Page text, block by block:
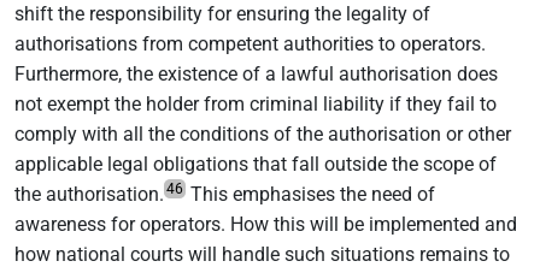
shift the responsibility for ensuring the legality of
authorisations from competent authorities to operators.
Furthermore, the existence of a lawful authorisation does
not exempt the holder from criminal liability if they fail to
comply with all the conditions of the authorisation or other
applicable legal obligations that fall outside the scope of
the authorisation. 46 This emphasises the need of
awareness for operators. How this will be implemented and
how national courts will handle such situations remains to